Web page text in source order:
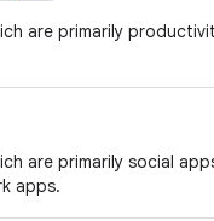
are primarily
are primarily social
apps.